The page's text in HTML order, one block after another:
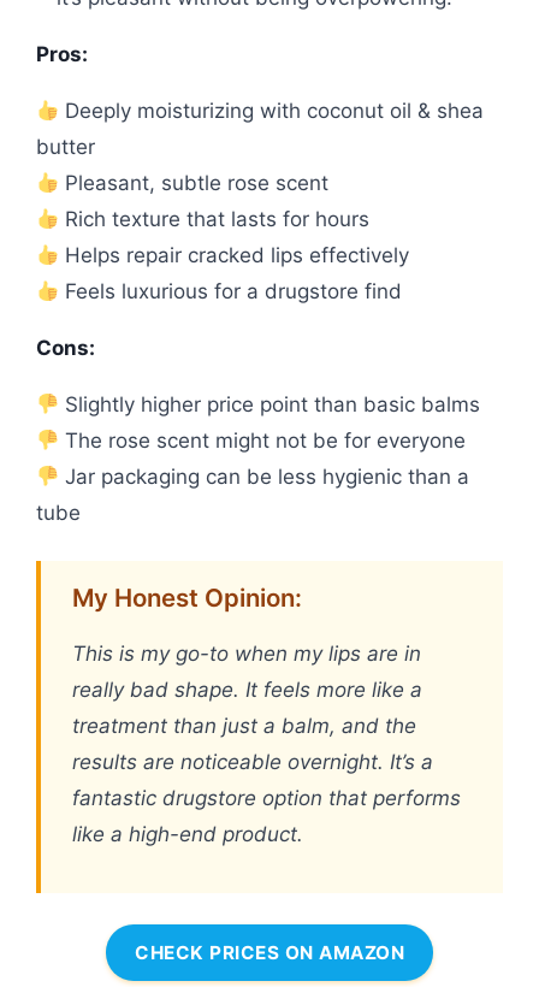
Pros:
Deeply moisturizing with coconut oil & shea
butter
Pleasant, subtle rose scent
Rich texture that lasts for hours
Helps repair cracked lips effectively
Feels luxurious for a drugstore find
Cons:
Slightly higher price point than basic balms
The rose scent might not be for everyone
Jar packaging can be less hygienic than a
tube
My Honest Opinion:
This is my go-to when my lips are in
really bad shape. It feels more like a
treatment than just a balm, and the
results are noticeable overnight. It’s a
fantastic drugstore option that performs
like a high-end product.
CHECK PRICES ON AMAZON